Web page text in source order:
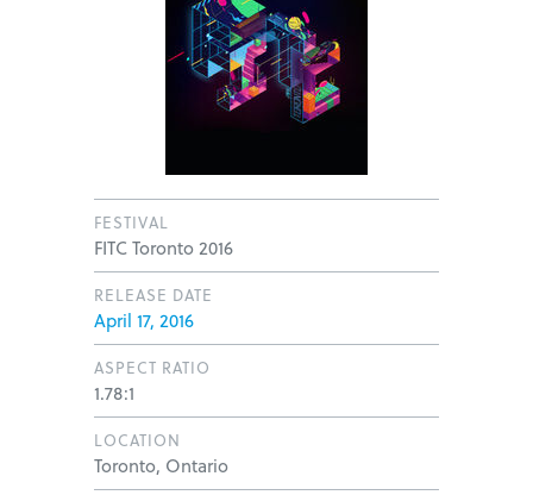
FESTIVAL
FITC Toronto 2016
RELEASE DATE
April 17, 2016
ASPECT RATIO
1.78:1
LOCATION
Toronto, Ontario